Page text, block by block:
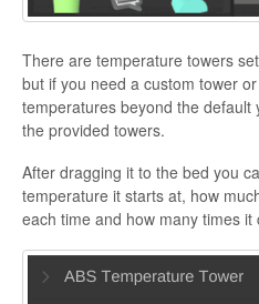
There are temperature towers
but if you need a custom tower
temperatures beyond the default
the provided towers.
After dragging it to the bed you
temperature it starts at, how
each time and how many times it